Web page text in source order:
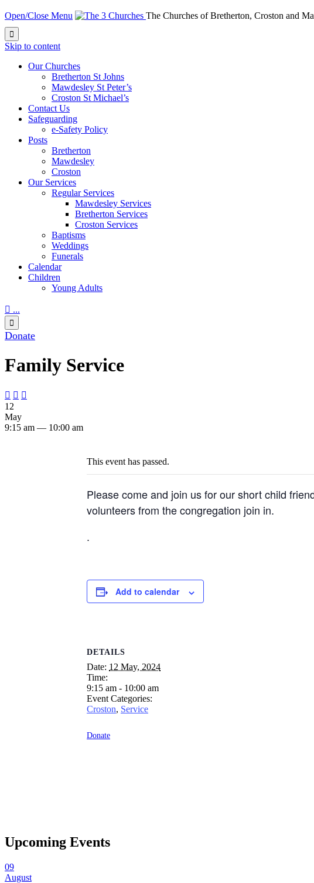
Open/Close Menu The Churches of Bretherton, Croston and

Skip to content
Our Churches
Bretherton St Johns
Mawdesley St Peter’s
Croston St Michael’s
Contact Us
Safeguarding
e-Safety Policy
Posts
Bretherton
Mawdesley
Croston
Our Services
Regular Services
Mawdesley Services
Bretherton Services
Croston Services
Baptisms
Weddings
Funerals
Calendar
Children
Young Adults
 ...

Donate
Family Service
  
12
May
9:15 am — 10:00 am
This event has passed.
Please come and join us for our short child
volunteers from the congregation join in.
.
Add to calendar
DETAILS
Date: 12 May, 2024
Time:
9:15 am - 10:00 am
Event Categories:
Croston, Service
Donate
Upcoming Events
09
August